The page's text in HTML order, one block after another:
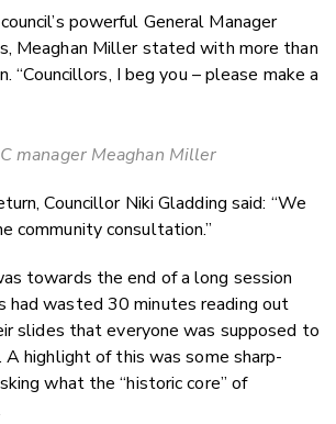
powerful General Manager
Meaghan Miller stated with more than
“Councillors, I beg you – please make a
manager Meaghan Miller
Councillor Niki Gladding said: “We
community consultation.”
towards the end of a long session
had wasted 30 minutes reading out
slides that everyone was supposed to
A highlight of this was some sharp-
what the “historic core” of